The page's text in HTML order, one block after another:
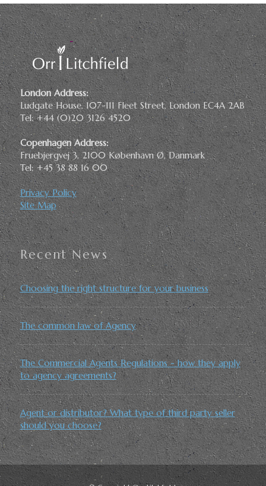
London Address:
Ludgate House, 107-111 Fleet Street, London EC4A 2AB
Tel: +44 (0)20 3126 4520
Copenhagen Address:
Fruebjergvej 3, 2100 København Ø, Danmark
Tel: +45 38 88 16 00
Privacy Policy
Site Map
Recent News
Choosing the right structure for your business
The common law of Agency
The Commercial Agents Regulations - how they apply
to agency agreements?
Agent or distributor? What type of third party seller
should you choose?